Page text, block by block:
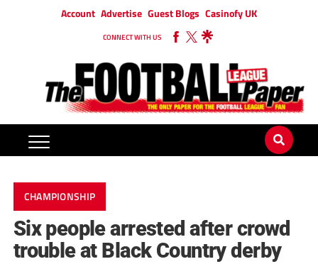
Account Advertise Guest Blogs Casinofy UK
CONNECT WITH US
CHAMPIONSHIP
Six people arrested after crowd
trouble at Black Country derby